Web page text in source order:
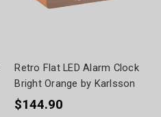
Retro Flat LED Alarm Clock
Bright Orange by Karlsson
$144.90